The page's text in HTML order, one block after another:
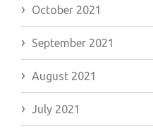
October 2021
September 2021
August 2021
July 2021